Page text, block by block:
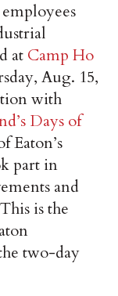
at Camp Ho
Aug. 15,
with
Days of
Eaton’s
part in
and
is the
two-day